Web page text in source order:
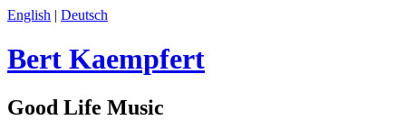
English | Deutsch
Bert Kaempfert
Good Life Music